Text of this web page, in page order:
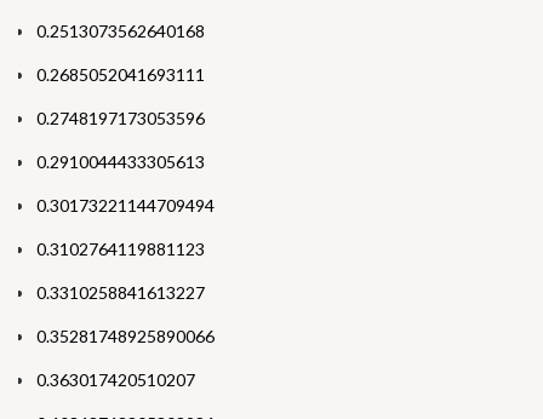
0.2513073562640168
0.2685052041693111
0.2748197173053596
0.2910044433305613
0.30173221144709494
0.3102764119881123
0.3310258841613227
0.35281748925890066
0.363017420510207